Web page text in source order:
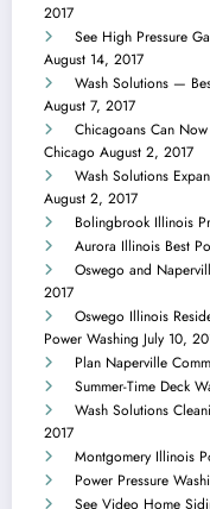
2017
See High Pressure
August 14, 2017
Wash Solutions —
August 7, 2017
Chicagoans Can
Chicago August 2, 2017
Wash Solutions
August 2, 2017
Bolingbrook Illinois
Aurora Illinois Best
Oswego and
2017
Oswego Illinois
Power Washing July 10,
Plan Naperville
Summer-Time Deck
Wash Solutions
2017
Montgomery Illinois
Power Pressure
See Video Home